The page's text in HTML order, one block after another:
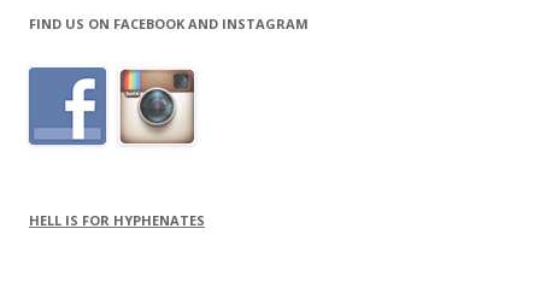
FIND US ON FACEBOOK AND INSTAGRAM
HELL IS FOR HYPHENATES